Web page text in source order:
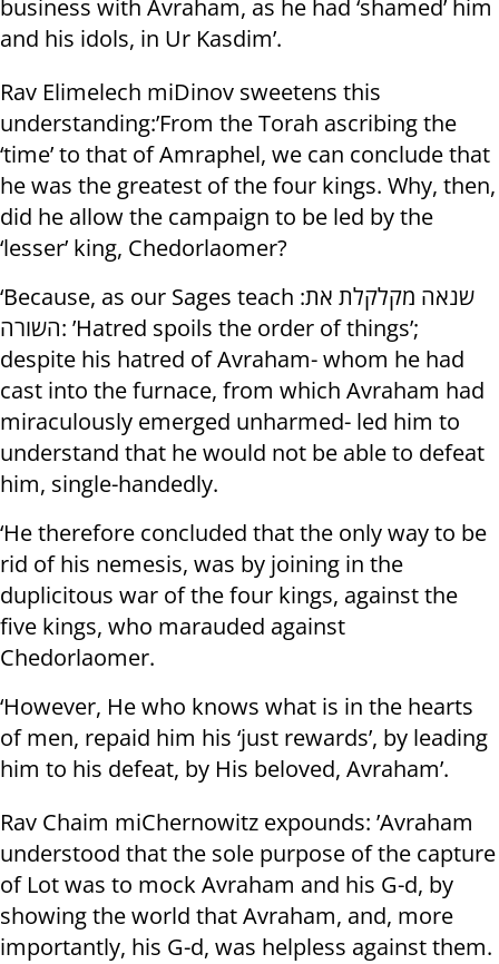
business with Avraham, as he had ‘shamed’ him
and his idols, in Ur Kasdim’.
Rav Elimelech miDinov sweetens this
understanding:’From the Torah ascribing the
‘time’ to that of Amraphel, we can conclude that
he was the greatest of the four kings. Why, then,
did he allow the campaign to be led by the
‘lesser’ king, Chedorlaomer?
‘Because, as our Sages teach :שנאה מקלקלת את
השורה: ’Hatred spoils the order of things’;
despite his hatred of Avraham- whom he had
cast into the furnace, from which Avraham had
miraculously emerged unharmed- led him to
understand that he would not be able to defeat
him, single-handedly.
‘He therefore concluded that the only way to be
rid of his nemesis, was by joining in the
duplicitous war of the four kings, against the
five kings, who marauded against
Chedorlaomer.
‘However, He who knows what is in the hearts
of men, repaid him his ‘just rewards’, by leading
him to his defeat, by His beloved, Avraham’.
Rav Chaim miChernowitz expounds: ’Avraham
understood that the sole purpose of the capture
of Lot was to mock Avraham and his G-d, by
showing the world that Avraham, and, more
importantly, his G-d, was helpless against them.